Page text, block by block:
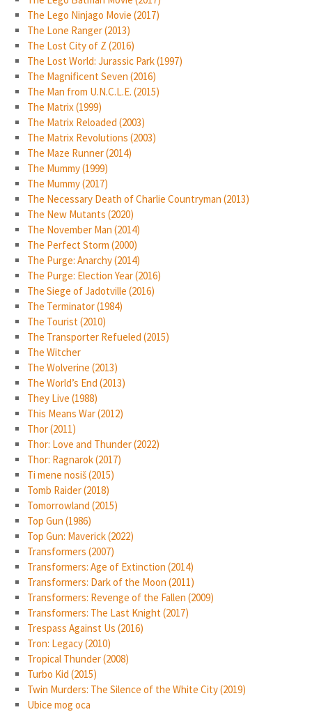
The Lego Ninjago Movie (2017)
The Lone Ranger (2013)
The Lost City of Z (2016)
The Lost World: Jurassic Park (1997)
The Magnificent Seven (2016)
The Man from U.N.C.L.E. (2015)
The Matrix (1999)
The Matrix Reloaded (2003)
The Matrix Revolutions (2003)
The Maze Runner (2014)
The Mummy (1999)
The Mummy (2017)
The Necessary Death of Charlie Countryman (2013)
The New Mutants (2020)
The November Man (2014)
The Perfect Storm (2000)
The Purge: Anarchy (2014)
The Purge: Election Year (2016)
The Siege of Jadotville (2016)
The Terminator (1984)
The Tourist (2010)
The Transporter Refueled (2015)
The Witcher
The Wolverine (2013)
The World’s End (2013)
They Live (1988)
This Means War (2012)
Thor (2011)
Thor: Love and Thunder (2022)
Thor: Ragnarok (2017)
Ti mene nosiš (2015)
Tomb Raider (2018)
Tomorrowland (2015)
Top Gun (1986)
Top Gun: Maverick (2022)
Transformers (2007)
Transformers: Age of Extinction (2014)
Transformers: Dark of the Moon (2011)
Transformers: Revenge of the Fallen (2009)
Transformers: The Last Knight (2017)
Trespass Against Us (2016)
Tron: Legacy (2010)
Tropical Thunder (2008)
Turbo Kid (2015)
Twin Murders: The Silence of the White City (2019)
Ubice mog oca